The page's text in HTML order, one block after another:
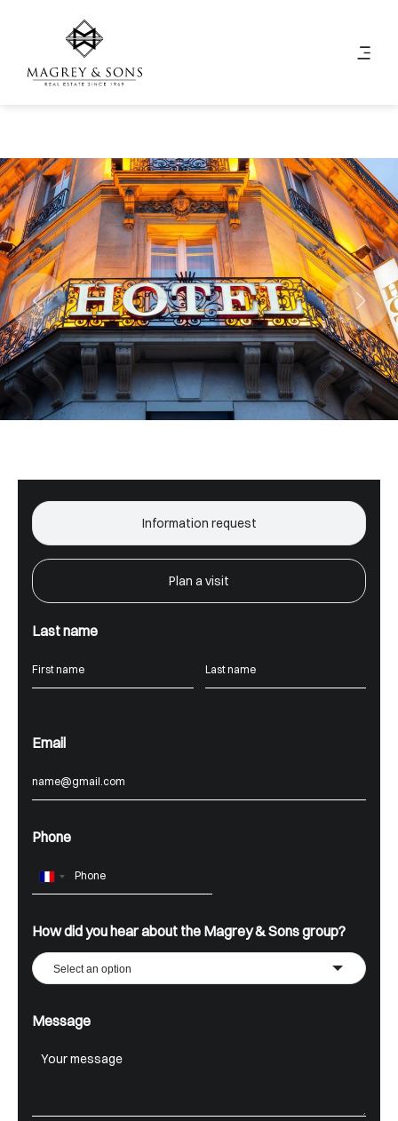
Information request
Plan a visit
Last name
Email
Phone
France
How did you hear about the Magrey & Sons group?
Select an option
Message